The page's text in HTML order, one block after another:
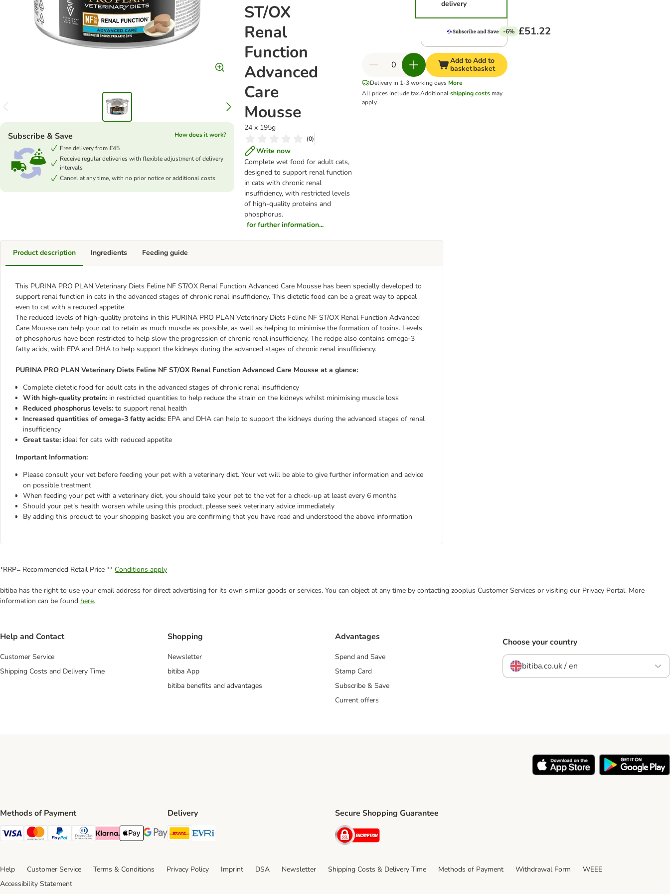
ST/OX
Renal
Function
Advanced
Care
Mousse
24 x 195g
(0)
Write now
Complete wet food for adult cats,
designed to support renal function
in cats with chronic renal
insufficiency, with restricted levels
of high-quality proteins and
phosphorus.
for further information...
Subscribe & Save
How does it work?
Free delivery from £45
Receive regular deliveries with flexible adjustment of delivery
intervals
Cancel at any time, with no prior notice or additional costs
delivery
-6% £51.22
Add to
basket
Add to
basket
Delivery in 1-3 working days More
All prices include tax.Additionalshipping costsmay
apply.
Product description
This PURINA PRO PLAN Veterinary Diets Feline NF ST/OX Renal Function Advanced Care Mousse has been specially developed to
support renal function in cats in the advanced stages of chronic renal insufficiency. This dietetic food can be a great way to appeal
even to cat with a reduced appetite.
The reduced levels of high-quality proteins in this PURINA PRO PLAN Veterinary Diets Feline NF ST/OX Renal Function Advanced
Care Mousse can help your cat to retain as much muscle as possible, as well as helping to minimise the formation of toxins. Levels
of phosphorus have been restricted to help slow the progression of chronic renal insufficiency. The recipe also contains omega-3
fatty acids, with EPA and DHA to help support the kidneys during the advanced stages of chronic renal insufficiency.
PURINA PRO PLAN Veterinary Diets Feline NF ST/OX Renal Function Advanced Care Mousse at a glance:
Complete dietetic food for adult cats in the advanced stages of chronic renal insufficiency
With high-quality protein: in restricted quantities to help reduce the strain on the kidneys whilst minimising muscle loss
Reduced phosphorus levels: to support renal health
Increased quantities of omega-3 fatty acids: EPA and DHA can help to support the kidneys during the advanced stages of renal
insufficiency
Great taste: ideal for cats with reduced appetite
Important Information:
Please consult your vet before feeding your pet with a veterinary diet. Your vet will be able to give further information and advice
on possible treatment
When feeding your pet with a veterinary diet, you should take your pet to the vet for a check-up at least every 6 months
Should your pet's health worsen while using this product, please seek veterinary advice immediately
By adding this product to your shopping basket you are confirming that you have read and understood the above information
Ingredients Feeding guide
*RRP= Recommended Retail Price ** Conditions apply
bitiba has the right to use your email address for direct advertising for its own similar goods or services. You can object at any time by contacting zooplus Customer Services or visiting our Privacy Portal. More
information can be found here.
Help and Contact
Customer Service
Shipping Costs and Delivery Time
Shopping
Newsletter
bitiba App
bitiba benefits and advantages
Advantages
Spend and Save
Stamp Card
Subscribe & Save
Current offers
Choose your country
bitiba.co.uk / en
Methods of Payment
Visa Payment Method
Mastercard Payment Method
PayPal Payment Method
Diners Club Payment Method
Klarna Payment Method
Apple Pay Payment Method
Google Pay Payment Method
Delivery
DHL Shipping Method
Secure Shopping Guarantee
Security
Help Customer Service Terms & Conditions Privacy Policy Imprint DSA Newsletter Shipping Costs & Delivery Time Methods of Payment Withdrawal Form
WEEE
Accessibility Statement